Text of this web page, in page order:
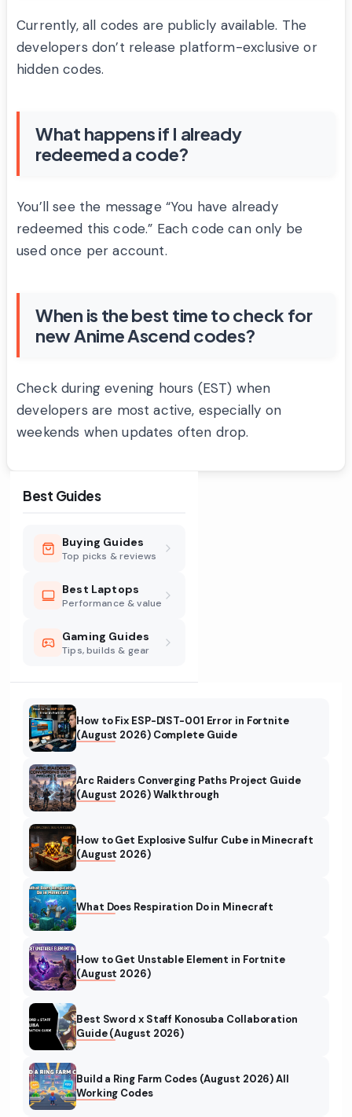
Currently, all codes are publicly available. The
developers don’t release platform-exclusive or
hidden codes.
What happens if I already
redeemed a code?
You’ll see the message “You have already
redeemed this code.” Each code can only be
used once per account.
When is the best time to check for
new Anime Ascend codes?
Check during evening hours (EST) when
developers are most active, especially on
weekends when updates often drop.
Best Guides
Buying Guides
Top picks & reviews
Best Laptops
Performance & value
Gaming Guides
Tips, builds & gear
How to Fix ESP-DIST-001 Error in Fortnite
(August 2026) Complete Guide
Arc Raiders Converging Paths Project Guide
(August 2026) Walkthrough
How to Get Explosive Sulfur Cube in Minecraft
(August 2026)
What Does Respiration Do in Minecraft
How to Get Unstable Element in Fortnite
(August 2026)
Best Sword x Staff Konosuba Collaboration
Guide (August 2026)
Build a Ring Farm Codes (August 2026) All
Working Codes